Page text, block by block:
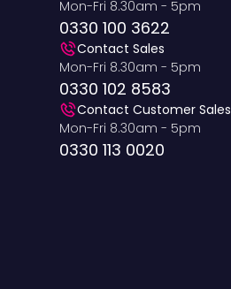
Mon-Fri 8.30am - 5pm
0330 100 3622
Contact Sales
Mon-Fri 8.30am - 5pm
0330 102 8583
Contact Customer Sales
Mon-Fri 8.30am - 5pm
0330 113 0020